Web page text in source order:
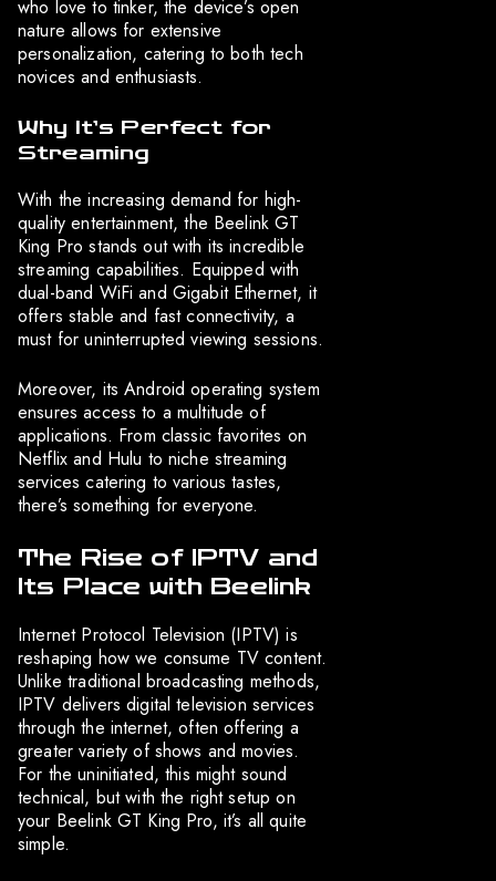
who love to tinker, the device’s open
nature allows for extensive
personalization, catering to both tech
novices and enthusiasts.
Why It’s Perfect for
Streaming
With the increasing demand for high-
quality entertainment, the Beelink GT
King Pro stands out with its incredible
streaming capabilities. Equipped with
dual-band WiFi and Gigabit Ethernet, it
offers stable and fast connectivity, a
must for uninterrupted viewing sessions.
Moreover, its Android operating system
ensures access to a multitude of
applications. From classic favorites on
Netflix and Hulu to niche streaming
services catering to various tastes,
there’s something for everyone.
The Rise of IPTV and
Its Place with Beelink
Internet Protocol Television (IPTV) is
reshaping how we consume TV content.
Unlike traditional broadcasting methods,
IPTV delivers digital television services
through the internet, often offering a
greater variety of shows and movies.
For the uninitiated, this might sound
technical, but with the right setup on
your Beelink GT King Pro, it’s all quite
simple.